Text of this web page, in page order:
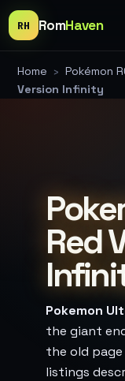
RH RomHaven
Home › Pokémon
Version Infinity
Red
Pokemon
the giant
the old
listings